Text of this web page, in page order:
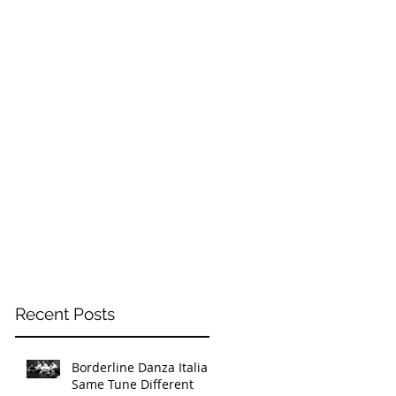
Recent Posts
Borderline Danza Italia -
Same Tune Different